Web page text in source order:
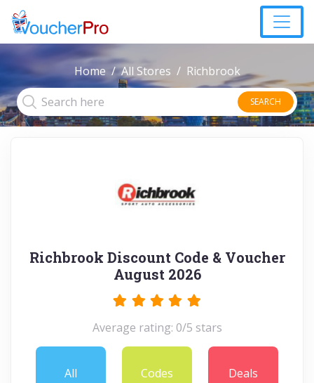
Home All Stores Richbrook
SEARCH
Richbrook Discount Code & Voucher
August 2026
Average rating: 0/5 stars
All
Codes
Deals